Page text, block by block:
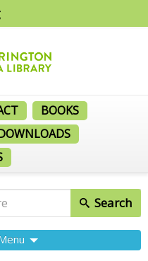
BOOKS
Search